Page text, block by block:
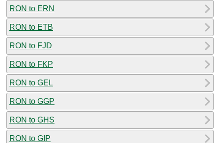
RON to ERN
RON to ETB
RON to FJD
RON to FKP
RON to GEL
RON to GGP
RON to GHS
RON to GIP